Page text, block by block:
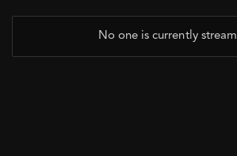
No one is currently